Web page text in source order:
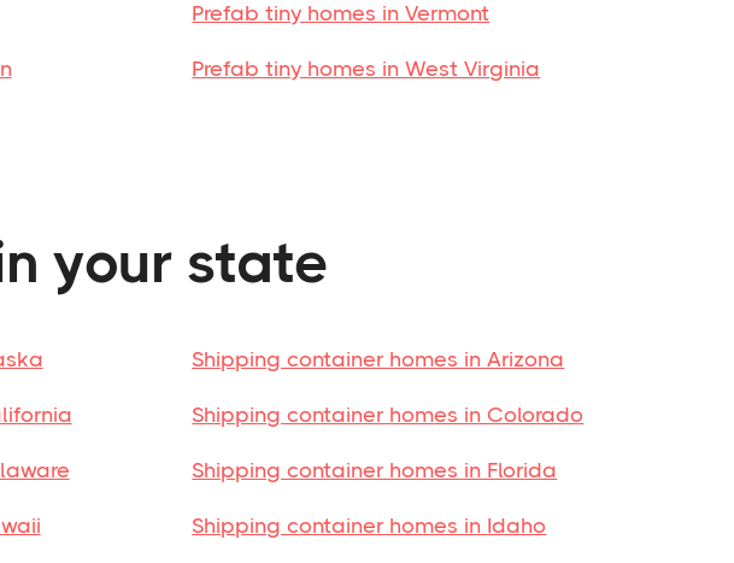
Prefab tiny homes in Vermont
Prefab tiny homes in West Virginia
your state
Shipping container homes in Arizona
Shipping container homes in Colorado
Shipping container homes in Florida
Shipping container homes in Idaho